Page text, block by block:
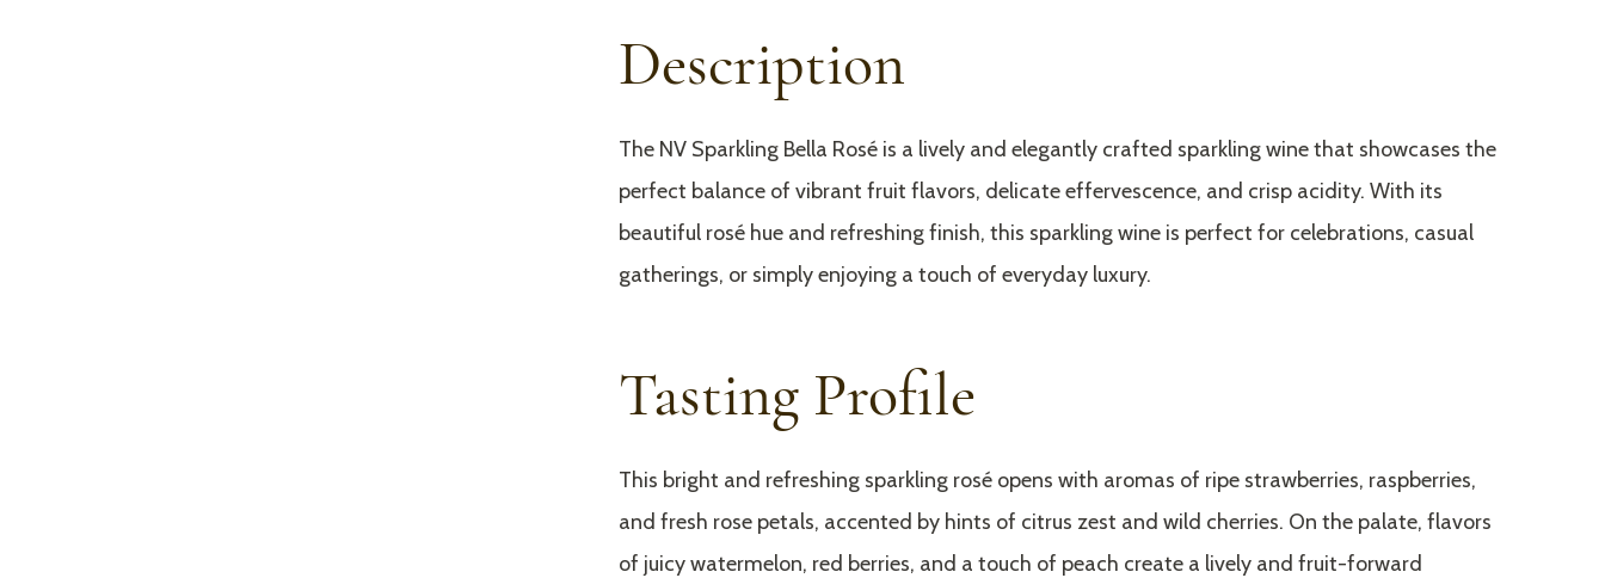
Description
The NV Sparkling Bella Rosé is a lively and elegantly crafted sparkling wine that showcases the
perfect balance of vibrant fruit flavors, delicate effervescence, and crisp acidity. With its
beautiful rosé hue and refreshing finish, this sparkling wine is perfect for celebrations, casual
gatherings, or simply enjoying a touch of everyday luxury.
Tasting Profile
This bright and refreshing sparkling rosé opens with aromas of ripe strawberries, raspberries,
and fresh rose petals, accented by hints of citrus zest and wild cherries. On the palate, flavors
of juicy watermelon, red berries, and a touch of peach create a lively and fruit-forward